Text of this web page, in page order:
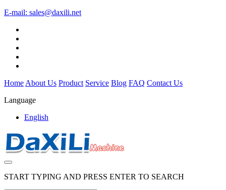
E-mail: sales@daxili.net
Home About Us Product Service Blog FAQ Contact Us
Language
English
START TYPING AND PRESS ENTER TO SEARCH